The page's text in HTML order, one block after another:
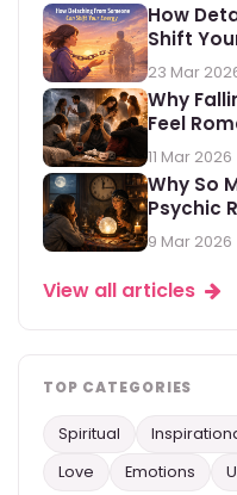
How
Shift
23 Mar
Why
Feel
11 Mar 2026
Why So
Psychic
9 Mar 2026
View all articles
TOP CATEGORIES
Spiritual
Love
Emotions